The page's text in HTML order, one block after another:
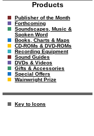
Products
Publisher of the Month
Forthcoming
Soundscapes, Music &
Spoken Word
Books, Charts & Maps
CD-ROMs & DVD-ROMs
Recording Equipment
Sound Guides
DVDs & Videos
Gifts & Accessories
Special Offers
Wainwright Prize
Key to Icons